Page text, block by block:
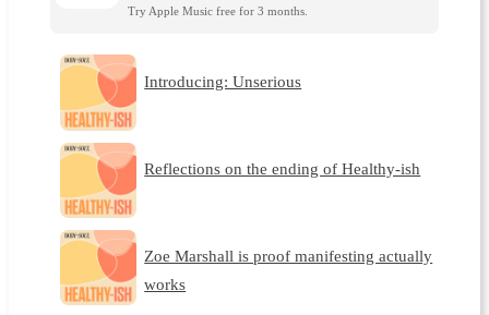
Try Apple Music free for 3 months.
Introducing: Unserious
Reflections on the ending of Healthy-ish
Zoe Marshall is proof manifesting actually
works